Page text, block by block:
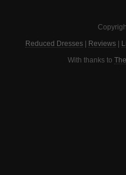
Reduced Dresses Reviews
With thanks to